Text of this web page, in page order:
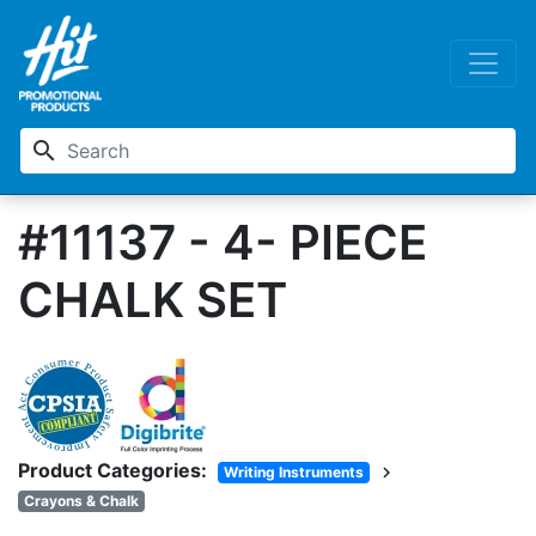
search
#11137 - 4- PIECE
CHALK SET
Product Categories: Writing Instruments chevron_right
Crayons & Chalk